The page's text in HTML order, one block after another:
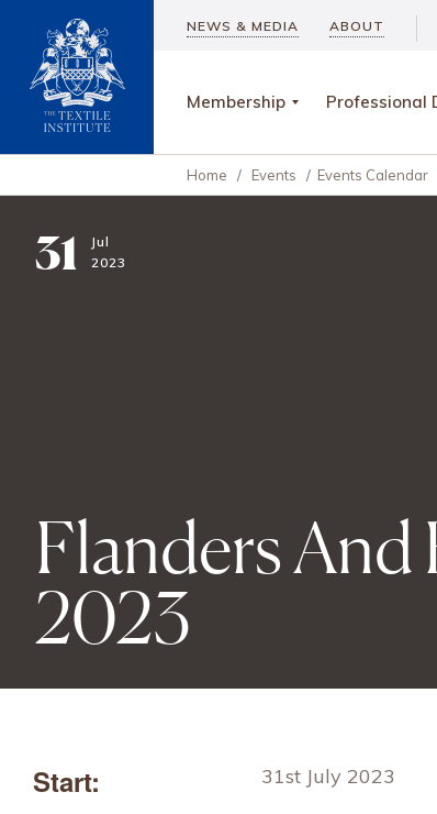
NEWS & MEDIA ABOUT
Membership Professional
Home / Events / Events Calendar
31
Jul
2023
Flanders And
2023
Start: 31st July 2023